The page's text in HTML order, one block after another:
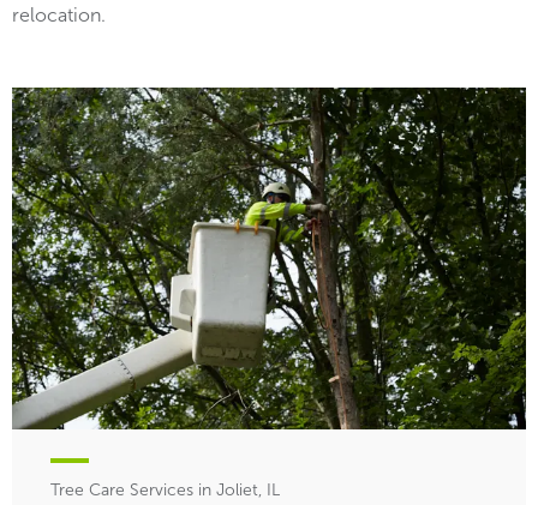
relocation.
Tree Care Services in Joliet, IL